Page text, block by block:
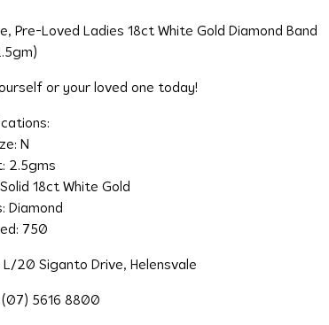
Pre-Loved Ladies 18ct White Gold Diamond Band
or your loved one today!
N
2.5gms
18ct White Gold
Diamond
750
L/20 Siganto Drive, Helensvale
(07) 5616 8800